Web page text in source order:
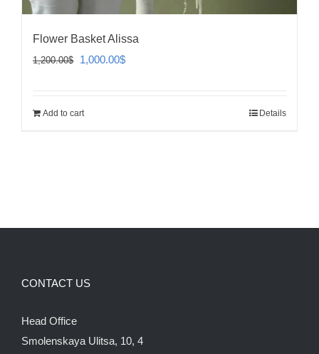
Flower Basket Alissa
1,200.00$
Original
1,200.00$.
1,000.00$Current
Add to cart Details
CONTACT US
Head Office
Smolenskaya Ulitsa, 10, 4